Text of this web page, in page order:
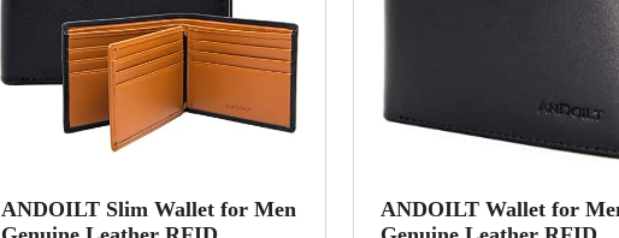
ANDOILT Slim Wallet for Men
ANDOILT Wallet for